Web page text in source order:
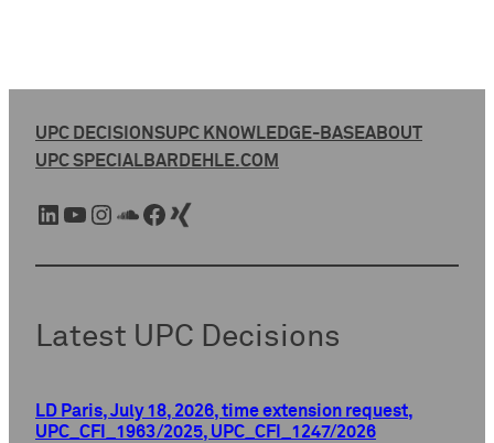
UPC DECISIONSUPC KNOWLEDGE-BASEABOUT
UPC SPECIALBARDEHLE.COM
LinkedIn YouTube Instagram SoundCloud Facebook Xing
Latest UPC Decisions
LD Paris, July 18, 2026, time extension request,
UPC_CFI_1963/2025, UPC_CFI_1247/2026